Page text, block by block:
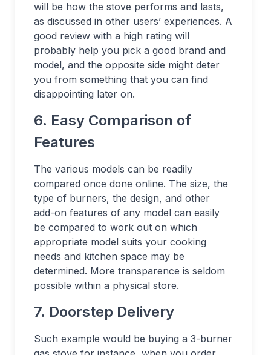
will be how the stove performs and lasts,
as discussed in other users’ experiences. A
good review with a high rating will
probably help you pick a good brand and
model, and the opposite side might deter
you from something that you can find
disappointing later on.
6. Easy Comparison of
Features
The various models can be readily
compared once done online. The size, the
type of burners, the design, and other
add-on features of any model can easily
be compared to work out on which
appropriate model suits your cooking
needs and kitchen space may be
determined. More transparence is seldom
possible within a physical store.
7. Doorstep Delivery
Such example would be buying a 3-burner